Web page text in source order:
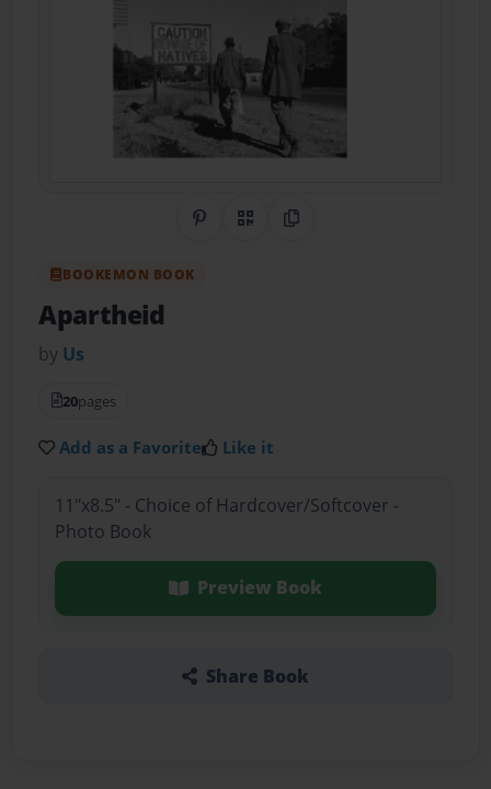
Share on Pinterest
QR CodeCopy Link
BOOKEMON BOOK
Apartheid
by Us
20pages
Add as a Favorite Like it
11"x8.5" - Choice of Hardcover/Softcover -
Photo Book
Preview Book
Share Book